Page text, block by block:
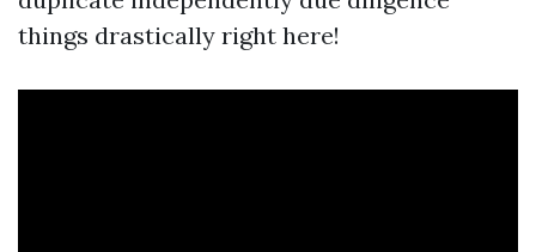
things drastically right here!